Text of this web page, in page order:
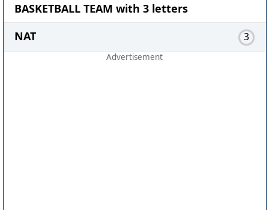
BASKETBALL TEAM with 3 letters
NAT
3